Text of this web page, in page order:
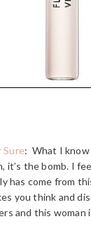
Sure: What I
it’s the bomb. I
has come from
you think and
and this woman